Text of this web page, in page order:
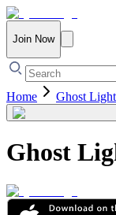
Join Now
Home Ghost Light
Ghost